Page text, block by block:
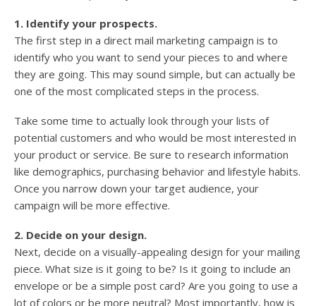
1. Identify your prospects.
The first step in a direct mail marketing campaign is to
identify who you want to send your pieces to and where
they are going. This may sound simple, but can actually be
one of the most complicated steps in the process.
Take some time to actually look through your lists of
potential customers and who would be most interested in
your product or service. Be sure to research information
like demographics, purchasing behavior and lifestyle habits.
Once you narrow down your target audience, your
campaign will be more effective.
2. Decide on your design.
Next, decide on a visually-appealing design for your mailing
piece. What size is it going to be? Is it going to include an
envelope or be a simple post card? Are you going to use a
lot of colors or be more neutral? Most importantly, how is